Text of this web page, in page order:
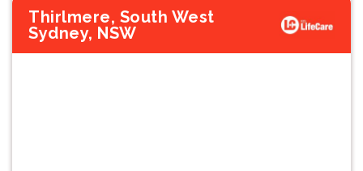
Thirlmere, South West
Sydney, NSW